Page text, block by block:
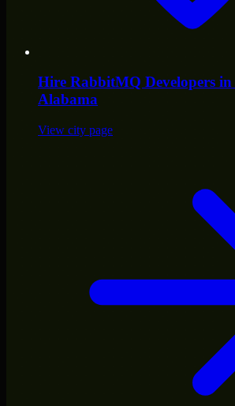
Hire RabbitMQ Developers in
Alabama
View city page